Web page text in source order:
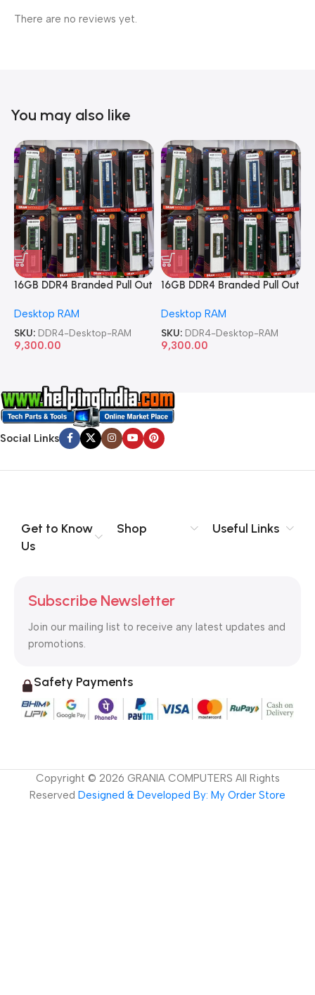
There are no reviews yet.
You may also like
16GB DDR4 Branded Pull Out
Desktop RAM
SKU: DDR4-Desktop-RAM
9,300.00
16GB DDR4 Branded Pull Out
Desktop RAM
SKU: DDR4-Desktop-RAM
9,300.00
Social Links
Get to Know
Us
Shop Useful Links
Subscribe Newsletter
Join our mailing list to receive any latest updates and
promotions.
Safety Payments
Copyright © 2026 GRANIA COMPUTERS All Rights
Reserved Designed & Developed By: My Order Store